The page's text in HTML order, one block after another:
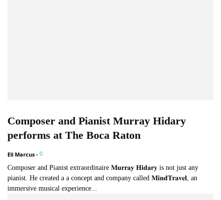
Composer and Pianist Murray Hidary
performs at The Boca Raton
Eli Marcus - 0
Composer and Pianist extraordinaire 𝐌𝐮𝐫𝐫𝐚𝐲 𝐇𝐢𝐝𝐚𝐫𝐲 is not just any
pianist. He created a a concept and company called 𝐌𝐢𝐧𝐝𝐓𝐫𝐚𝐯𝐞𝐥, an
immersive musical experience...